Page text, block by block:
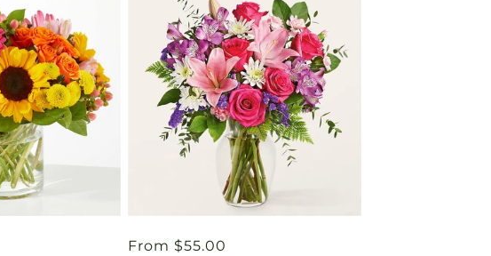
Regular
From $55.00